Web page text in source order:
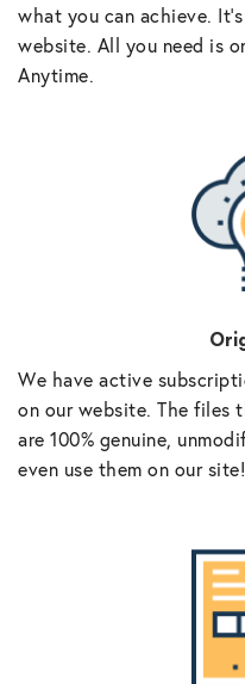
what you can achieve.
website. All you need is
Anytime.
We have active
on our website. The files
are 100% genuine,
even use them on our site!